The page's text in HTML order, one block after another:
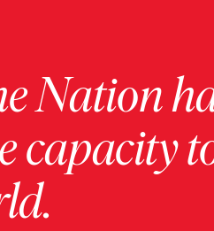
Nation
capacity